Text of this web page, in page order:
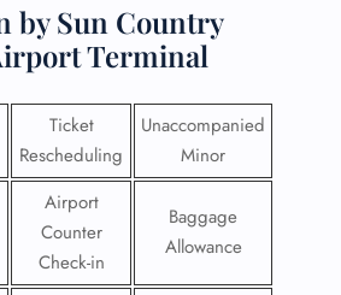
by Sun Country
Terminal
Ticket
Rescheduling
Unaccompanied
Minor
Airport
Counter
Check-in
Baggage
Allowance